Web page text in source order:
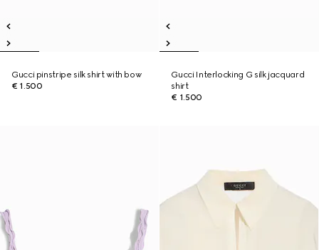
Gucci pinstripe silk shirt with bow
€ 1.500
Gucci Interlocking G silk jacquard
shirt
€ 1.500